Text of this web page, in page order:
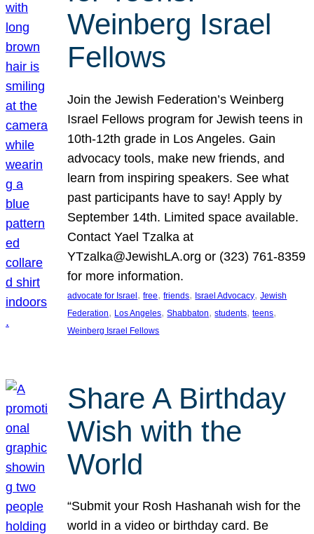
Weinberg Israel
Fellows
Join the Jewish Federation’s Weinberg
Israel Fellows program for Jewish teens in
10th-12th grade in Los Angeles. Gain
advocacy tools, make new friends, and
learn from inspiring speakers. See what
past participants have to say! Apply by
September 14th. Limited space available.
Contact Yael Tzalka at
YTzalka@JewishLA.org or (323) 761-8359
for more information.
advocate for Israel, free, friends, Israel Advocacy, Jewish
Federation, Los Angeles, Shabbaton, students, teens
Weinberg Israel Fellows
Share A Birthday
Wish with the
World
“Submit your Rosh Hashanah wish for the
world in a video or birthday card. Be